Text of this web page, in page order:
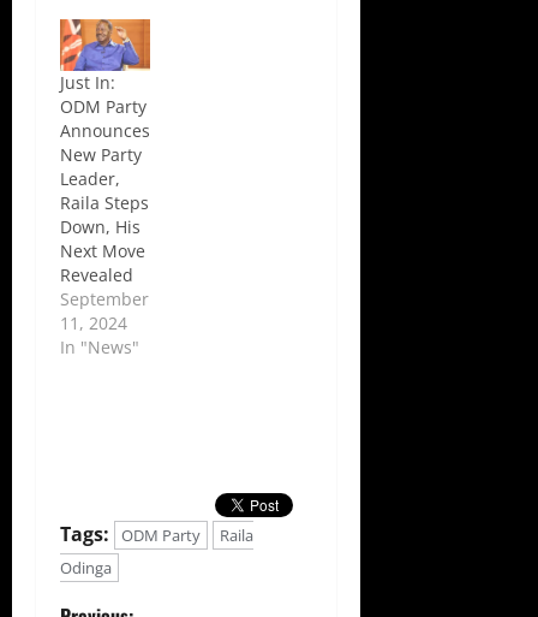
Just In:
ODM Party
Announces
New Party
Leader,
Raila Steps
Down, His
Next Move
Revealed
September
11, 2024
In "News"
Tags: ODM Party
Raila
Odinga